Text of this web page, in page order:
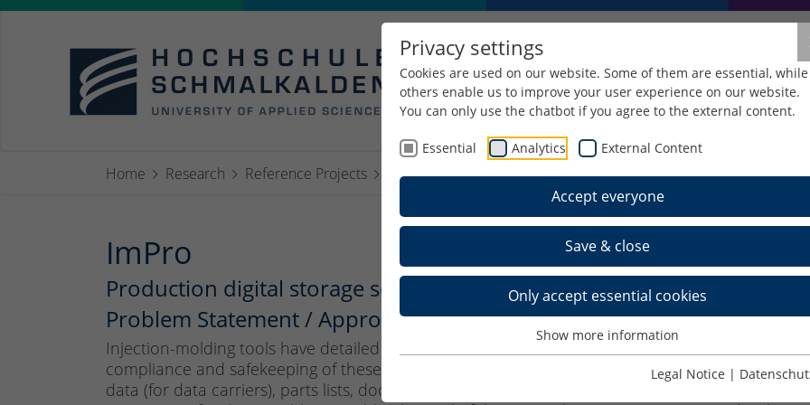
Privacy settings
Cookies are used on our website. Some of them are essential, while
others enable us to improve your user experience on our website.
You can only use the chatbot if you agree to the external content.
Essential Analytics External Content
Accept everyone
Save & close
Only accept essential cookies
Show more information
Legal Notice |
Home Research Reference Projects ImPro
ImPro
Production digital storage solutions implementation for tamper-
Problem Statement / Approach to Solution
Injection-molding tools have detailed tool documentation. These are mainly given as a hard
compliance and safekeeping of these documents. The tool documentation includes tool
data (for data carriers), parts lists, documents for CE marking, further data sheets e.g. for